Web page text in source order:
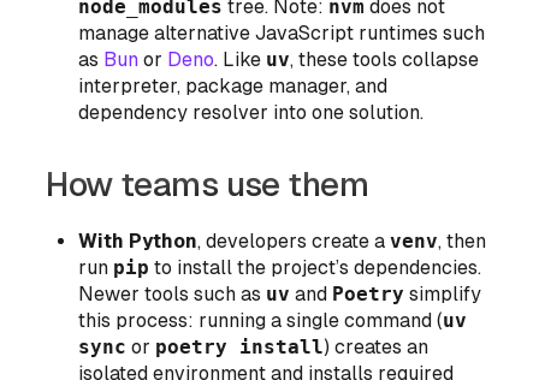
node_modules tree. Note: nvm does not
manage alternative JavaScript runtimes such
as Bun or Deno. Like uv, these tools collapse
interpreter, package manager, and
dependency resolver into one solution.
How teams use them
With Python, developers create avenv, then
run pip to install the project’s dependencies.
Newer tools such as uv and Poetry simplify
this process: running a single command (uv
sync or poetry install) creates an
isolated environment and installs required